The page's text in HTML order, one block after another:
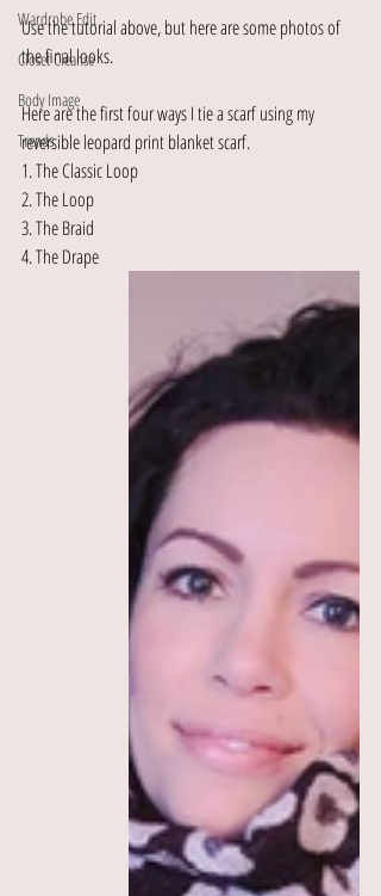
Wardrobe Edit
Closet Cleanse
Body Image
Trends
Use the tutorial above, but here are some photos of
the final looks.
Here are the first four ways I tie a scarf using my
reversible leopard print blanket scarf.
1. The Classic Loop
2. The Loop
3. The Braid
4. The Drape